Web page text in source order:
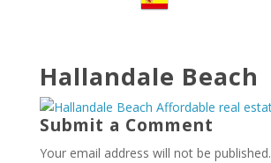
Hallandale Beach
Submit a Comment
Your email address will not be published.